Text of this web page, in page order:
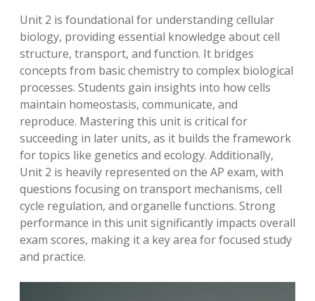
Unit 2 is foundational for understanding cellular
biology, providing essential knowledge about cell
structure, transport, and function. It bridges
concepts from basic chemistry to complex biological
processes. Students gain insights into how cells
maintain homeostasis, communicate, and
reproduce. Mastering this unit is critical for
succeeding in later units, as it builds the framework
for topics like genetics and ecology. Additionally,
Unit 2 is heavily represented on the AP exam, with
questions focusing on transport mechanisms, cell
cycle regulation, and organelle functions. Strong
performance in this unit significantly impacts overall
exam scores, making it a key area for focused study
and practice.